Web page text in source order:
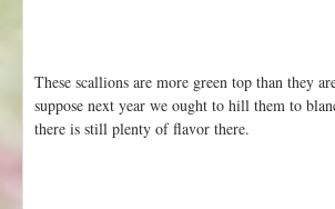
These scallions are more green top than they
suppose next year we ought to hill them to
there is still plenty of flavor there.